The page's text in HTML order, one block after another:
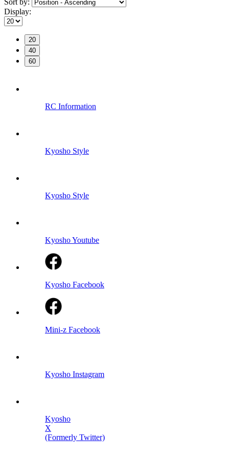
Sort by:
Display:
20
40
60
RC Information
Kyosho Style
Kyosho Style
Kyosho Youtube
Kyosho Facebook
Mini-z Facebook
Kyosho Instagram
Kyosho
X
(Formerly Twitter)